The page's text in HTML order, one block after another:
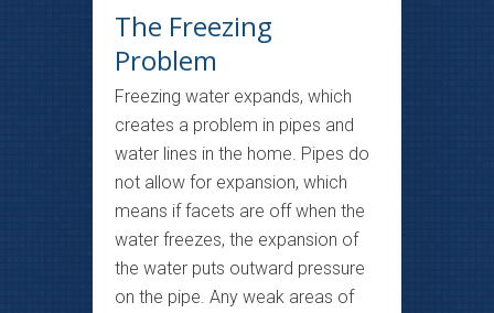
The Freezing
Problem
Freezing water expands, which
creates a problem in pipes and
water lines in the home. Pipes do
not allow for expansion, which
means if facets are off when the
water freezes, the expansion of
the water puts outward pressure
on the pipe. Any weak areas of